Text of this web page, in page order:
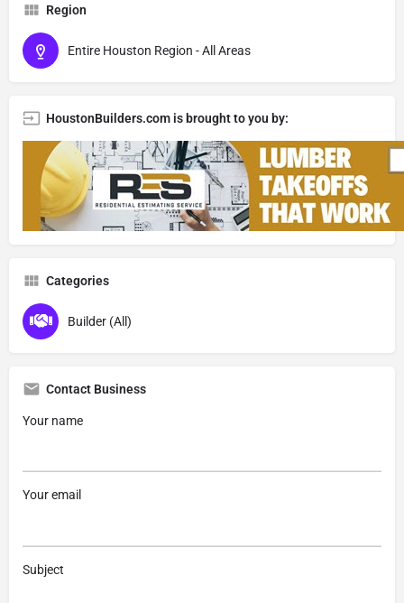
Region
Entire Houston Region - All Areas
HoustonBuilders.com is brought to you by:
Categories
Builder (All)
Contact Business
Your name
Your email
Subject